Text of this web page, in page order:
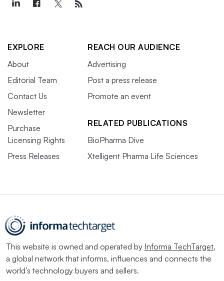
EXPLORE
About
Editorial Team
Contact Us
Newsletter
Purchase
Licensing Rights
Press Releases
REACH OUR AUDIENCE
Advertising
Post a press release
Promote an event
RELATED PUBLICATIONS
BioPharma Dive
Xtelligent Pharma Life Sciences
This website is owned and operated by Informa TechTarget,
a global network that informs, influences and connects the
world’s technology buyers and sellers.